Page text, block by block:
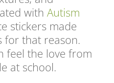
with Autism
stickers made
for that reason.
feel the love from
at school.